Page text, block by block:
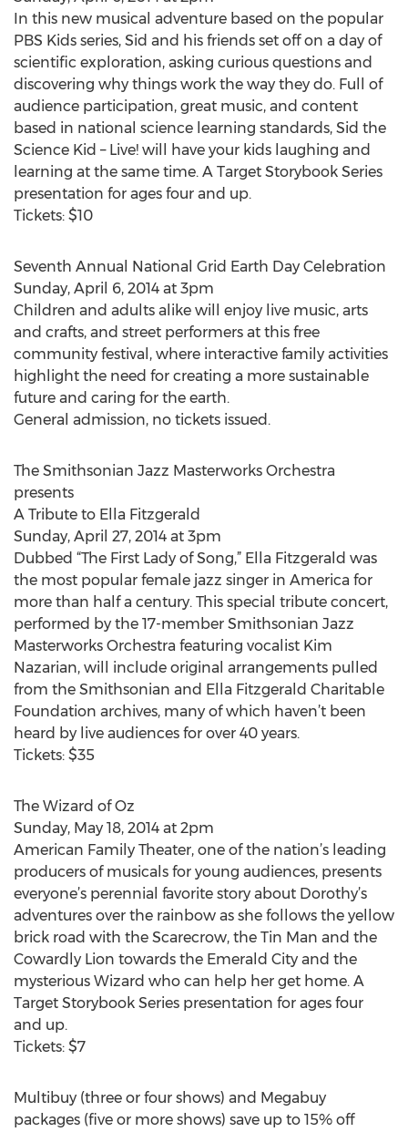
In this new musical adventure based on the popular
PBS Kids series, Sid and his friends set off on a day of
scientific exploration, asking curious questions and
discovering why things work the way they do. Full of
audience participation, great music, and content
based in national science learning standards, Sid the
Science Kid – Live! will have your kids laughing and
learning at the same time. A Target Storybook Series
presentation for ages four and up.
Tickets: $10
Seventh Annual National Grid Earth Day Celebration
Sunday, April 6, 2014 at 3pm
Children and adults alike will enjoy live music, arts
and crafts, and street performers at this free
community festival, where interactive family activities
highlight the need for creating a more sustainable
future and caring for the earth.
General admission, no tickets issued.
The Smithsonian Jazz Masterworks Orchestra
presents
A Tribute to Ella Fitzgerald
Sunday, April 27, 2014 at 3pm
Dubbed “The First Lady of Song,” Ella Fitzgerald was
the most popular female jazz singer in America for
more than half a century. This special tribute concert,
performed by the 17-member Smithsonian Jazz
Masterworks Orchestra featuring vocalist Kim
Nazarian, will include original arrangements pulled
from the Smithsonian and Ella Fitzgerald Charitable
Foundation archives, many of which haven’t been
heard by live audiences for over 40 years.
Tickets: $35
The Wizard of Oz
Sunday, May 18, 2014 at 2pm
American Family Theater, one of the nation’s leading
producers of musicals for young audiences, presents
everyone’s perennial favorite story about Dorothy’s
adventures over the rainbow as she follows the yellow
brick road with the Scarecrow, the Tin Man and the
Cowardly Lion towards the Emerald City and the
mysterious Wizard who can help her get home. A
Target Storybook Series presentation for ages four
and up.
Tickets: $7
Multibuy (three or four shows) and Megabuy
packages (five or more shows) save up to 15% off